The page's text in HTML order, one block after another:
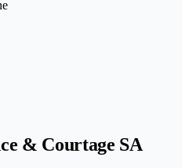
& Courtage SA